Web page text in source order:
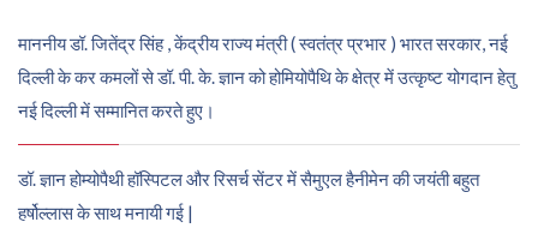
माननीय डॉ. जितेंद्र सिंह , केंद्रीय राज्य मंत्री ( स्वतंत्र प्रभार ) भारत सरकार, नई
दिल्ली के कर कमलों से डॉ. पी. के. ज्ञान को होमियोपैथि के क्षेत्र में उत्कृष्ट योगदान हेतु
नई दिल्ली में सम्मानित करते हुए।
डॉ. ज्ञान होम्योपैथी हॉस्पिटल और रिसर्च सेंटर में सैमुएल हैनीमेन की जयंती बहुत
हर्षोल्लास के साथ मनायी गई |